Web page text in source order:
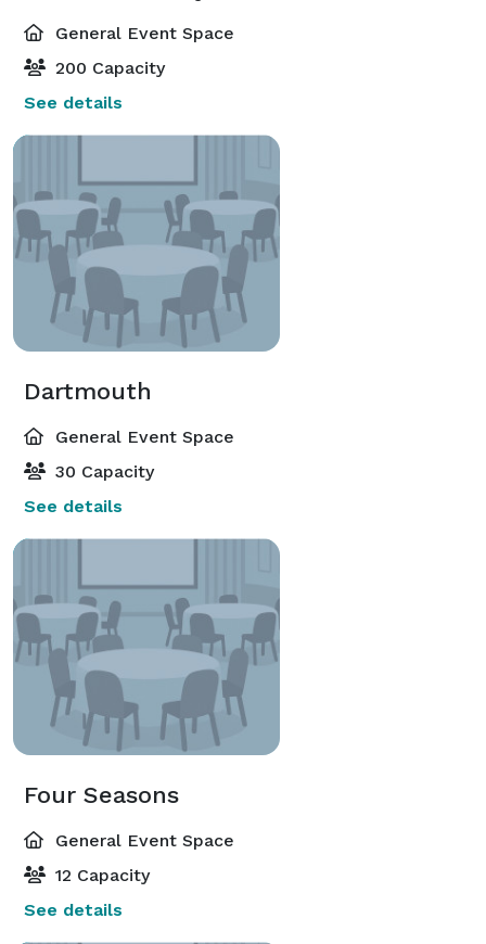
General Event Space
200 Capacity
See details
Dartmouth
General Event Space
30 Capacity
See details
Four Seasons
General Event Space
12 Capacity
See details